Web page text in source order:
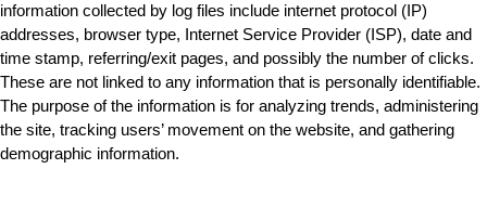
information collected by log files include internet protocol (IP)
addresses, browser type, Internet Service Provider (ISP), date and
time stamp, referring/exit pages, and possibly the number of clicks.
These are not linked to any information that is personally identifiable.
The purpose of the information is for analyzing trends, administering
the site, tracking users’ movement on the website, and gathering
demographic information.